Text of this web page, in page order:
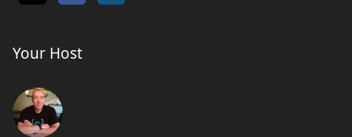
Your Host